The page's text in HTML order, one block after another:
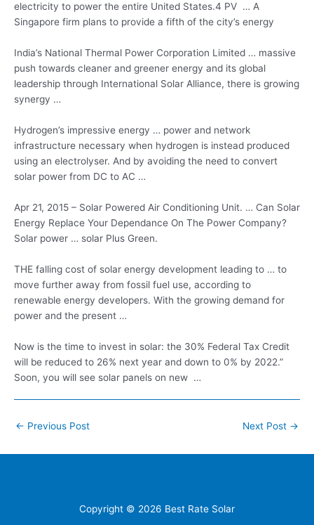
electricity to power the entire United States.4 PV … A
Singapore firm plans to provide a fifth of the city’s energy
India’s National Thermal Power Corporation Limited … massive
push towards cleaner and greener energy and its global
leadership through International Solar Alliance, there is growing
synergy …
Hydrogen’s impressive energy … power and network
infrastructure necessary when hydrogen is instead produced
using an electrolyser. And by avoiding the need to convert
solar power from DC to AC …
Apr 21, 2015 – Solar Powered Air Conditioning Unit. … Can Solar
Energy Replace Your Dependance On The Power Company?
Solar power … solar Plus Green.
THE falling cost of solar energy development leading to … to
move further away from fossil fuel use, according to
renewable energy developers. With the growing demand for
power and the present …
Now is the time to invest in solar: the 30% Federal Tax Credit
will be reduced to 26% next year and down to 0% by 2022.”
Soon, you will see solar panels on new …
Post
← Previous Post Next Post →
Copyright © 2026 Best Rate Solar